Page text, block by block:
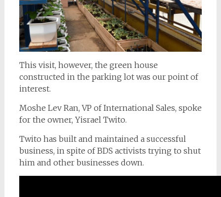
This visit, however, the green house
constructed in the parking lot was our point of
interest.
Moshe Lev Ran, VP of International Sales, spoke
for the owner, Yisrael Twito.
Twito has built and maintained a successful
business, in spite of BDS activists trying to shut
him and other businesses down.